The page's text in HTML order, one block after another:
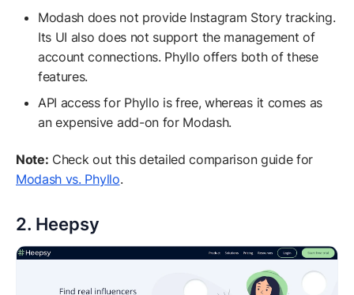
Modash does not provide Instagram Story tracking.
Its UI also does not support the management of
account connections. Phyllo offers both of these
features.
API access for Phyllo is free, whereas it comes as
an expensive add-on for Modash.
Note: Check out this detailed comparison guide for
Modash vs. Phyllo.
2. Heepsy